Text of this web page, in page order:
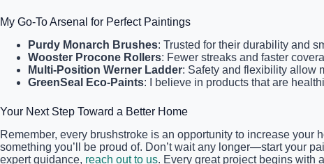
My Go-To Arsenal for Perfect Paintings
Purdy Monarch Brushes: Trusted for their durability and
Wooster Procone Rollers: Fewer streaks and faster
Multi-Position Werner Ladder: Safety and flexibility allow
GreenSeal Eco-Paints: I believe in products that are
Your Next Step Toward a Better Home
Remember, every brushstroke is an opportunity to increase your
something you’ll be proud of. Don’t wait any longer—start your
expert guidance, reach out to us. Every great project begins with